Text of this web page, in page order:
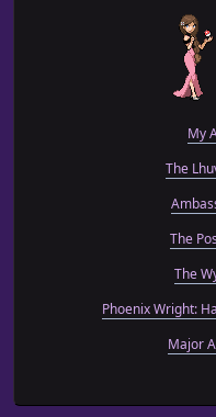
My
The
The
The
Phoenix Wright:
Major